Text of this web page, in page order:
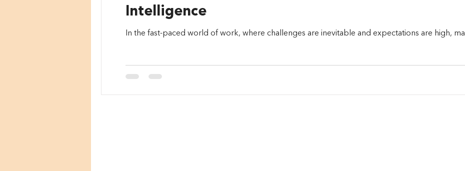
Intelligence
In the fast-paced world of work, where challenges are inevitable and expectations are high,